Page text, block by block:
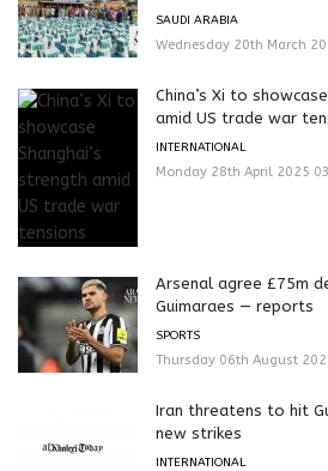
SAUDI ARABIA
Wednesday 20th March
China’s Xi to
amid US trade war
INTERNATIONAL
Monday 28th April 2025
Arsenal agree £75m
Guimaraes — reports
SPORTS
Thursday 06th August
Iran threatens to hit
new strikes
INTERNATIONAL